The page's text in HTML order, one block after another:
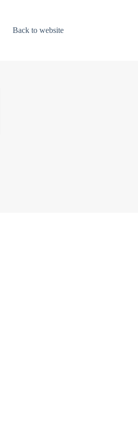
Back to website